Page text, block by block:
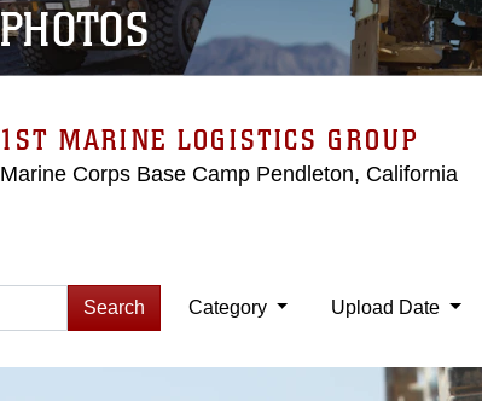
PHOTOS
1ST MARINE LOGISTICS GROUP
Marine Corps Base Camp Pendleton, California
Search Category Upload Date